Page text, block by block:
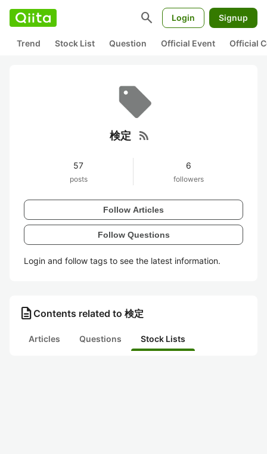
search Login Signup
Trend Stock List Question Official Event Official
検定 rss_feed
57
posts
6
followers
Follow Articles
Follow Questions
Login and follow tags to see the latest information.
description Contents related to 検定
Articles Questions Stock Lists